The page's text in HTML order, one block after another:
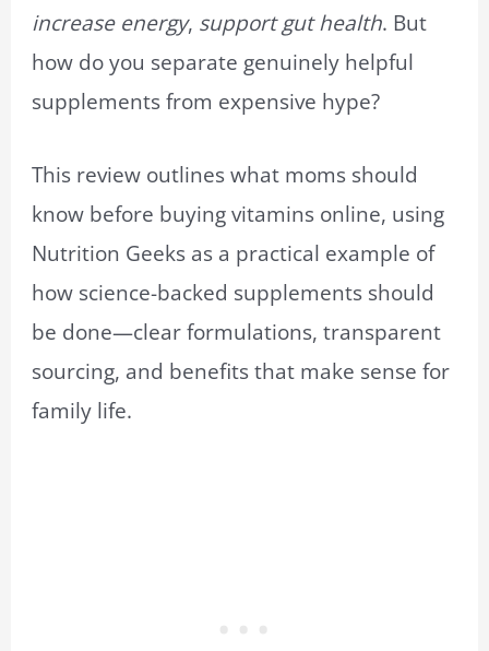
increase energy, support gut health. But
how do you separate genuinely helpful
supplements from expensive hype?
This review outlines what moms should
know before buying vitamins online, using
Nutrition Geeks as a practical example of
how science-backed supplements should
be done—clear formulations, transparent
sourcing, and benefits that make sense for
family life.